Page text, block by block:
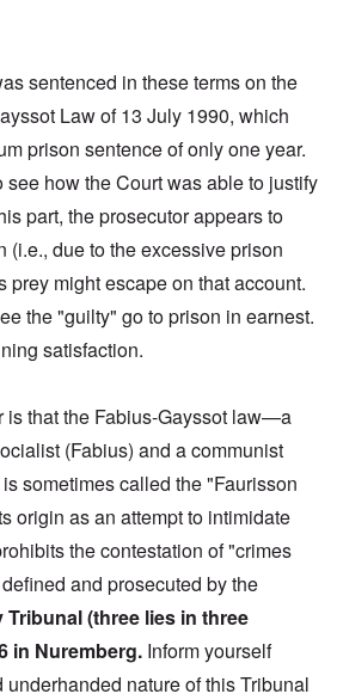
sentenced in these terms on the
Law of 13 July 1990, which
prison sentence of only one year.
see how the Court was able to justify
part, the prosecutor appears to
(i.e., due to the excessive prison
prey might escape on that account.
the "guilty" go to prison in earnest.
satisfaction.
is that the Fabius-Gayssot law—a
(Fabius) and a communist
sometimes called the "Faurisson
origin as an attempt to intimidate
the contestation of "crimes
and prosecuted by the
(three lies in three
in Nuremberg. Inform yourself
nature of this Tribunal